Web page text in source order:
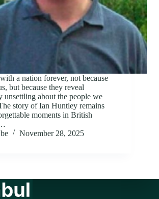
a nation forever, not because
but because they reveal
unsettling about the people we
story of Ian Huntley remains
moments in British
November 28, 2025